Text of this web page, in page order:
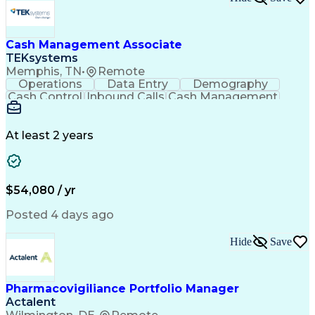
Artificial Intelligence
Manufacturing Operations
Quality Management Systems
Engineering Design Process
Balancing (Ledger/Billing)
Supplier Quality Management
Continuous Improvement Process
Cross-Functional Collaboration
Cash Management Associate
TEKsystems
Memphis, TN• Remote
Operations Data Entry
Demography
Cash Control Inbound Calls Cash Management
Financial Services
At least 2 years
$54,080 / yr
Posted 4 days ago
Pharmacovigiliance Portfolio Manager
Actalent
Hide Save